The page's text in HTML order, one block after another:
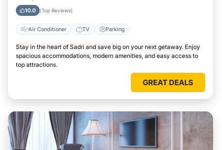
10.0 (Top Reviews)
Air Conditioner TV Parking
Stay in the heart of Sadri and save big on your next getaway. Enjoy
spacious accommodations, modern amenities, and easy access to
top attractions.
GREAT DEALS